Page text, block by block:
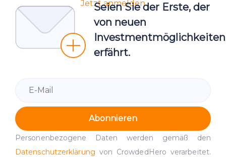
Jetzt anmelden
Seien Sie der Erste, der
von neuen
Investmentmöglichkeiten
erfährt.
Abonnieren
Personenbezogene Daten werden gemäß den
Datenschutzerklärung von CrowdedHero verarbeitet.